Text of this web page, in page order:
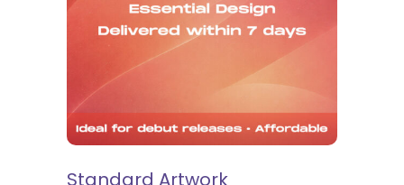
SELECT OPTIONS
Standard Artwork